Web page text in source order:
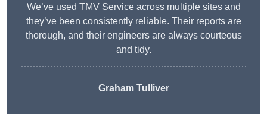
We’ve used TMV Service across multiple sites and
they’ve been consistently reliable. Their reports are
thorough, and their engineers are always courteous
and tidy.
Graham Tulliver